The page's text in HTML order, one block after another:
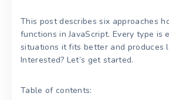
This post describes six approaches
functions in JavaScript. Every type is
situations it fits better and produces
Interested? Let’s get started.
Table of contents: